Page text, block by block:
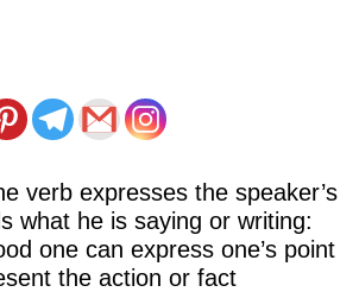
verb expresses the speaker’s
what he is saying or writing:
one can express one’s point
the action or fact